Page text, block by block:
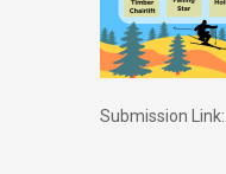
Submission Link: